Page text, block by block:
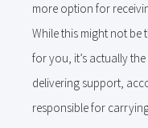
more option for
While this might not be
for you, it’s actually
delivering support,
responsible for